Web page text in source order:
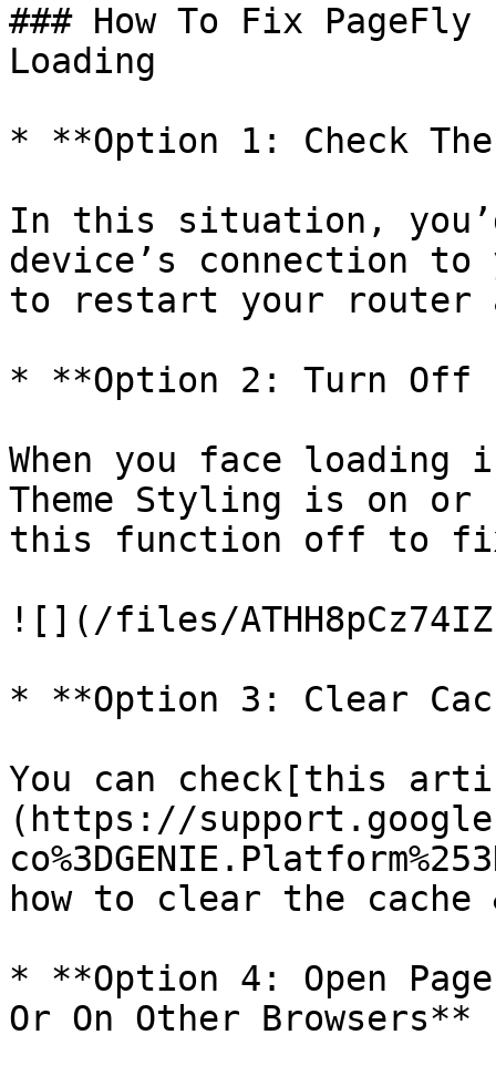
### How To Fix
Loading
* **Option 1: Check
In this situation,
device’s connection
to restart your router
* **Option 2: Turn Off
When you face
Theme Styling is on
this function off to
![](/files/
* **Option 3: Clear
You can check[this
(https://
how to clear the cache
* **Option 4: Open
Or On Other Browsers**